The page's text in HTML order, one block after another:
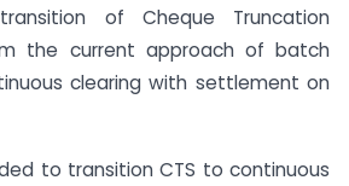
of Cheque Truncation
the current approach of batch
clearing with settlement on
to transition CTS to continuous